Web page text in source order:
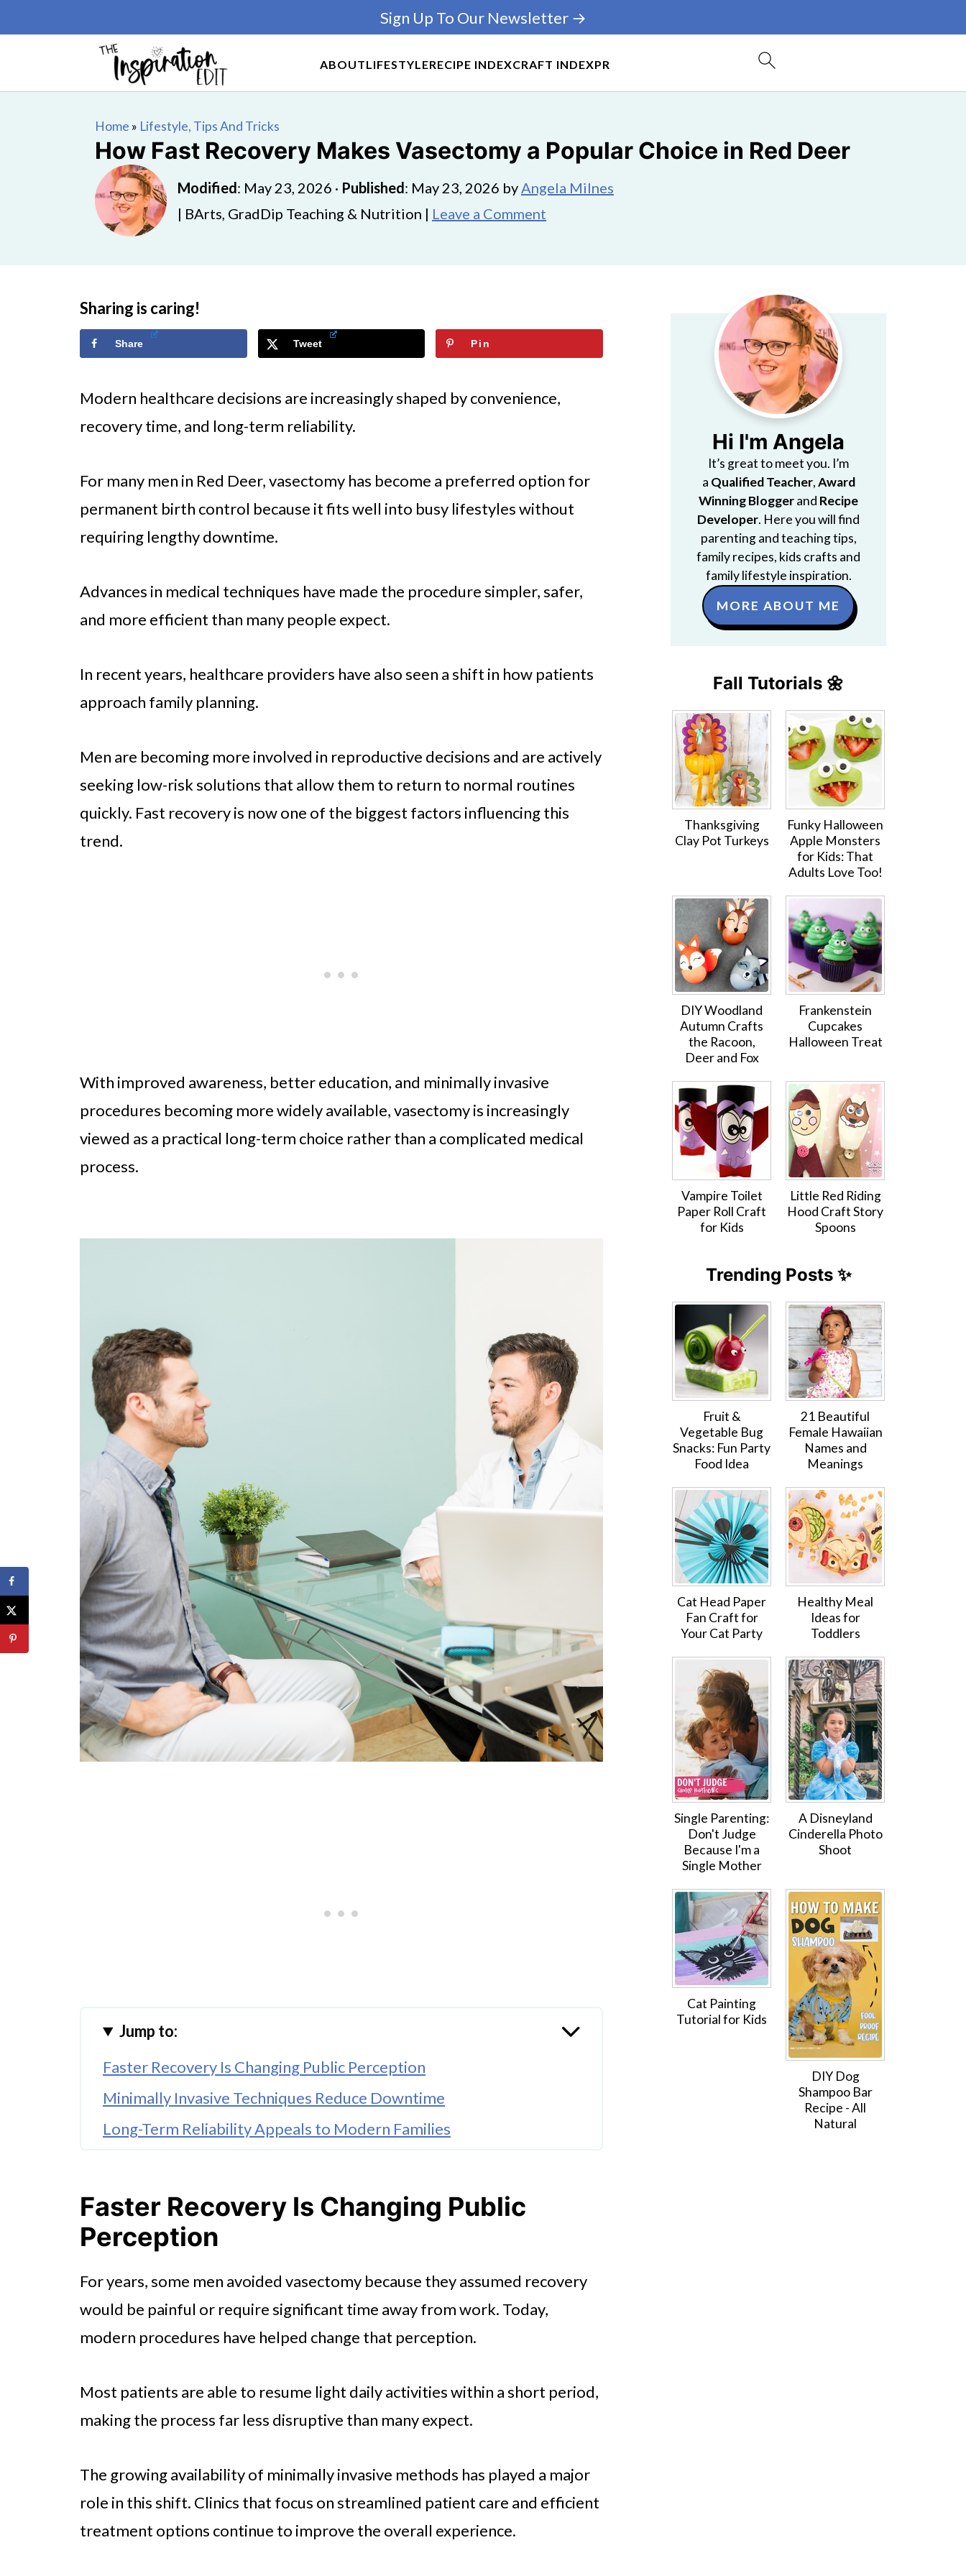
ABOUTLIFESTYLERECIPE INDEXCRAFT INDEXPR
Sign Up To Our Newsletter →
Home » Lifestyle, Tips And Tricks
How Fast Recovery Makes Vasectomy a Popular Choice in Red Deer
Modified: May 23, 2026 · Published: May 23, 2026 byAngela Milnes
| BArts, GradDip Teaching & Nutrition | Leave a Comment
Sharing is caring!
Share Tweet Pin
Modern healthcare decisions are increasingly shaped by convenience,
recovery time, and long-term reliability.
For many men in Red Deer, vasectomy has become a preferred option for
permanent birth control because it fits well into busy lifestyles without
requiring lengthy downtime.
Advances in medical techniques have made the procedure simpler, safer,
and more efficient than many people expect.
In recent years, healthcare providers have also seen a shift in how patients
approach family planning.
Men are becoming more involved in reproductive decisions and are actively
seeking low-risk solutions that allow them to return to normal routines
quickly. Fast recovery is now one of the biggest factors influencing this
trend.
With improved awareness, better education, and minimally invasive
procedures becoming more widely available, vasectomy is increasingly
viewed as a practical long-term choice rather than a complicated medical
process.
Jump to:
Faster Recovery Is Changing Public Perception
Minimally Invasive Techniques Reduce Downtime
Long-Term Reliability Appeals to Modern Families
Conclusion
Faster Recovery Is Changing Public
Perception
For years, some men avoided vasectomy because they assumed recovery
would be painful or require significant time away from work. Today,
modern procedures have helped change that perception.
Most patients are able to resume light daily activities within a short period,
making the process far less disruptive than many expect.
The growing availability of minimally invasive methods has played a major
role in this shift. Clinics that focus on streamlined patient care and efficient
treatment options continue to improve the overall experience.
Hi I'm Angela
It’s great to meet you. I’m
a Qualified Teacher,Award
Winning Bloggerand Recipe
Developer. Here you will find
parenting and teaching tips,
family recipes, kids crafts and
family lifestyle inspiration.
MORE ABOUT ME
Fall Tutorials 🌼
Thanksgiving
Clay Pot Turkeys
Funky Halloween
Apple Monsters
for Kids: That
Adults Love Too!
DIY Woodland
Autumn Crafts
the Racoon,
Deer and Fox
Frankenstein
Cupcakes
Halloween Treat
Vampire Toilet
Paper Roll Craft
for Kids
Little Red Riding
Hood Craft Story
Spoons
Trending Posts ✨
Fruit &
Vegetable Bug
Snacks: Fun Party
Food Idea
21 Beautiful
Female Hawaiian
Names and
Meanings
Cat Head Paper
Fan Craft for
Your Cat Party
Healthy Meal
Ideas for
Toddlers
Single Parenting:
Don't Judge
Because I'm a
Single Mother
A Disneyland
Cinderella Photo
Shoot
Cat Painting
Tutorial for Kids
DIY Dog
Shampoo Bar
Recipe - All
Natural